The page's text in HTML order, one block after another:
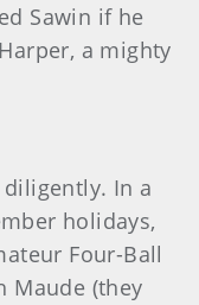
Sawin if he
a mighty
In a
holidays,
Four-Ball
Maude (they